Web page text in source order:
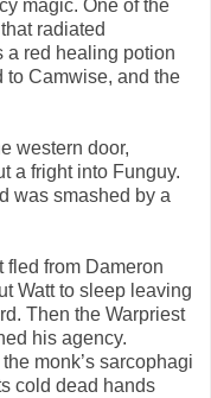
magic. One of the
radiated
a red healing potion
to Camwise, and the
western door,
a fright into Funguy.
was smashed by a
fled from Dameron
Watt to sleep leaving
Then the Warpriest
his agency.
monk’s sarcophagi
cold dead hands